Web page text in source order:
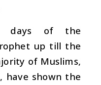
days of the
up till the
of Muslims,
have shown the